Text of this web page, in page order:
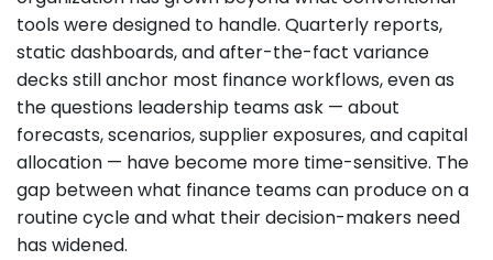
tools were designed to handle. Quarterly reports,
static dashboards, and after-the-fact variance
decks still anchor most finance workflows, even as
the questions leadership teams ask — about
forecasts, scenarios, supplier exposures, and capital
allocation — have become more time-sensitive. The
gap between what finance teams can produce on a
routine cycle and what their decision-makers need
has widened.